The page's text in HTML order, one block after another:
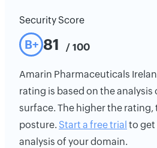
Security Score
B+ 81 / 100
Amarin Pharmaceuticals
rating is based on the
surface. The higher the
posture. Start a free trial to get
analysis of your domain.